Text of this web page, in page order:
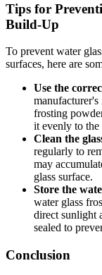
Tips for
Build-Up
To prevent water
surfaces, here are
Use the
frosting
it evenly to the
Clean the
regularly to
may
glass surface.
Store the
water glass
direct sunlight
sealed to
Conclusion